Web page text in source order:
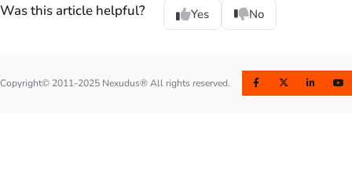
Was this article helpful? Yes No
Copyright© 2011-2025 Nexudus® All rights reserved.